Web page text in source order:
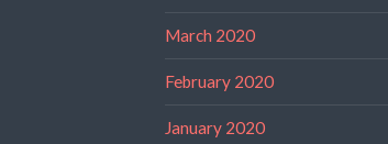
March 2020
February 2020
January 2020